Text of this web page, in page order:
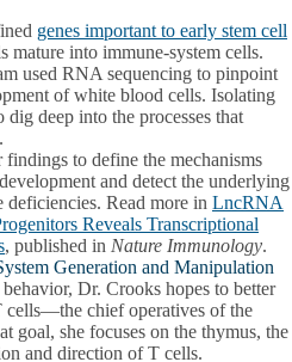
genes important to early stem cell
mature into immune-system cells.
used RNA sequencing to pinpoint
of white blood cells. Isolating
dig deep into the processes that
to define the mechanisms
and detect the underlying
Read more in LncRNA
Reveals Transcriptional
, published in Nature Immunology.
Generation and Manipulation
Dr. Crooks hopes to better
cells—the chief operatives of the
goal, she focuses on the thymus, the
and direction of T cells.